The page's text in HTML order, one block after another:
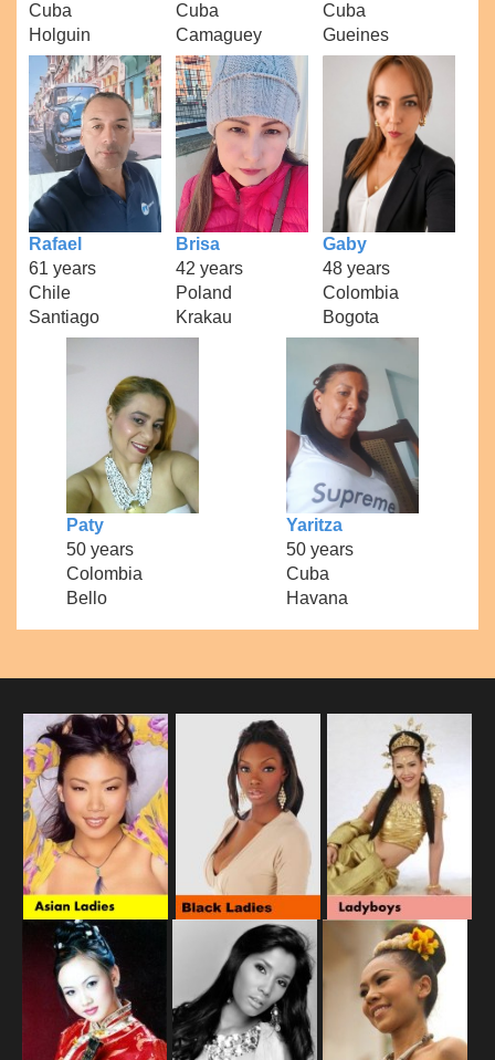
Cuba
Holguin
Cuba
Camaguey
Cuba
Gueines
Rafael
61 years
Chile
Santiago
Brisa
42 years
Poland
Krakau
Gaby
48 years
Colombia
Bogota
Paty
50 years
Colombia
Bello
Yaritza
50 years
Cuba
Havana